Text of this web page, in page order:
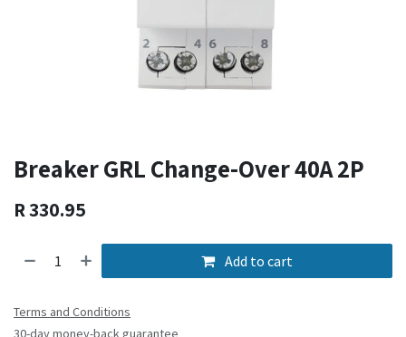
Breaker GRL Change-Over 40A 2P
R330.95
Add to cart
Terms and Conditions
30-day money-back guarantee